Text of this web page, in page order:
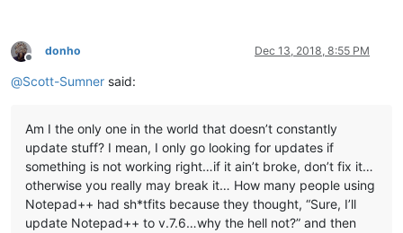
Offline
donho Dec 13, 2018, 8:55 PM
@Scott-Sumner said:
Am I the only one in the world that doesn’t constantly
update stuff? I mean, I only go looking for updates if
something is not working right…if it ain’t broke, don’t fix it…
otherwise you really may break it… How many people using
Notepad++ had sh*tfits because they thought, “Sure, I’ll
update Notepad++ to v.7.6…why the hell not?” and then